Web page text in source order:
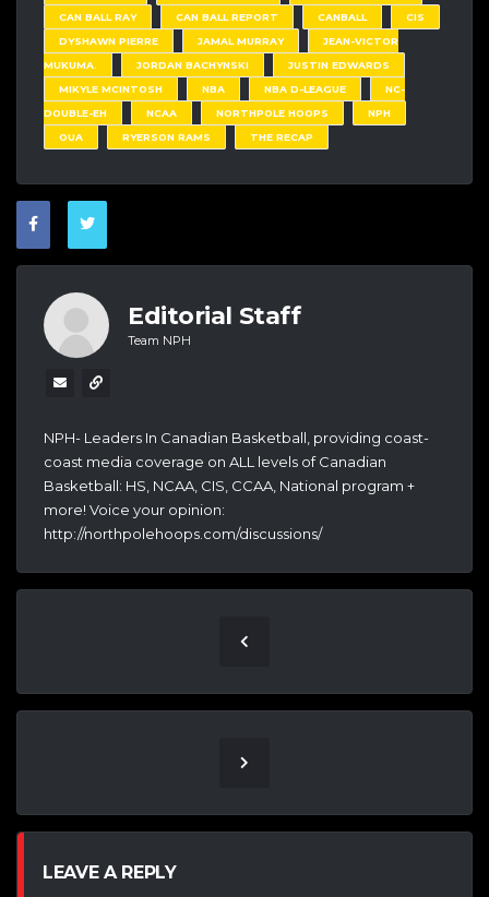
CAN BALL RAY
CAN BALL REPORT CANBALL
CIS
DYSHAWN PIERRE
JAMAL MURRAY
JEAN-VICTOR
MUKUMA.
JORDAN BACHYNSKI
JUSTIN EDWARDS
MIKYLE MCINTOSH
NBA NBA D-LEAGUE
NC-
DOUBLE-EH
NCAA NORTHPOLE HOOPS
NPH
OUA
RYERSON RAMS THE RECAP
Editorial Staff
Team NPH
NPH- Leaders In Canadian Basketball, providing coast-
coast media coverage on ALL levels of Canadian
Basketball: HS, NCAA, CIS, CCAA, National program +
more! Voice your opinion:
http://northpolehoops.com/discussions/
LEAVE A REPLY